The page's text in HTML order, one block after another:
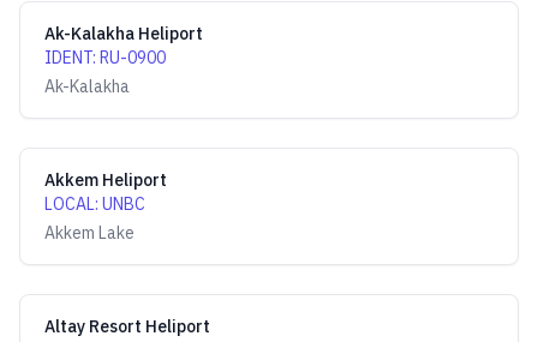
Ak-Kalakha Heliport
IDENT: RU-0900
Ak-Kalakha
Akkem Heliport
LOCAL: UNBC
Akkem Lake
Altay Resort Heliport